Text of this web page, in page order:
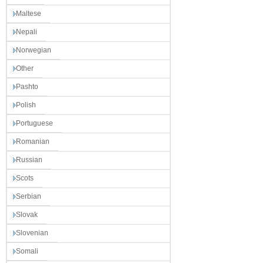
Maltese
Nepali
Norwegian
Other
Pashto
Polish
Portuguese
Romanian
Russian
Scots
Serbian
Slovak
Slovenian
Somali